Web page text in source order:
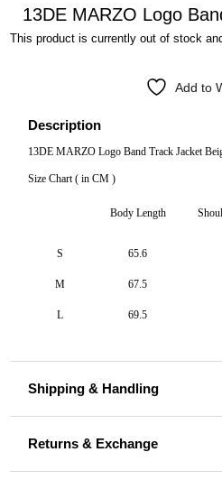
13DE MARZO Logo
This product is currently out of stock
Add to
Description
13DE MARZO Logo Band Track Jacket
Size Chart ( in CM )
Body Length
S 65.6
M 67.5
L 69.5
Shipping & Handling
Returns & Exchange